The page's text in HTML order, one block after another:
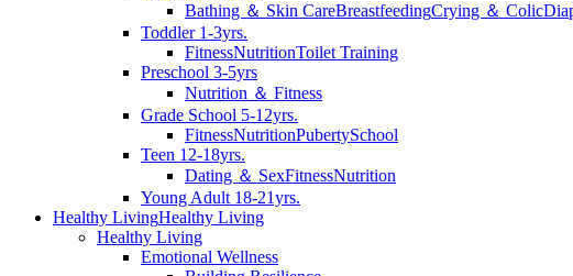
Bathing ＆ Skin CareBreastfeedingCrying ＆ Colic
Toddler 1-3yrs.
FitnessNutritionToilet Training
Preschool 3-5yrs
Nutrition ＆ Fitness
Grade School 5-12yrs.
FitnessNutritionPubertySchool
Teen 12-18yrs.
Dating ＆ SexFitnessNutrition
Young Adult 18-21yrs.
Healthy LivingHealthy Living
Healthy Living
Emotional Wellness